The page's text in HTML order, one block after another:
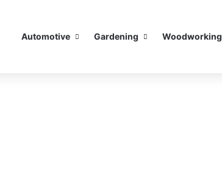
Automotive Gardening Woodworking